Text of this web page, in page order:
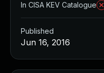
In CISA KEV Catalogue
Published
Jun 16, 2016